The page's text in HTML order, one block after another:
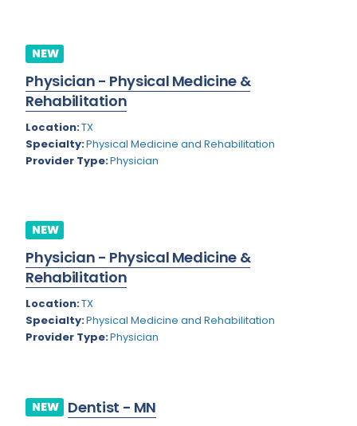
Puerto Rico
Rhode Island
South Carolina
South Dakota
Utah
Vermont
Virgin Islands
Wisconsin
General Surgery
Geriatric Psychiatry
Gynecological Oncology
Hand Surgery
Hematology
Hematology/Oncology
Hepatology
Immunology
NEW
Physician - Physical Medicine &
Rehabilitation
Location:TX
Specialty:Physical Medicine and Rehabilitation
Provider Type:Physician
NEW
Physician - Physical Medicine &
Rehabilitation
Location:TX
Specialty:Physical Medicine and Rehabilitation
Provider Type:Physician
NEW Dentist - MN